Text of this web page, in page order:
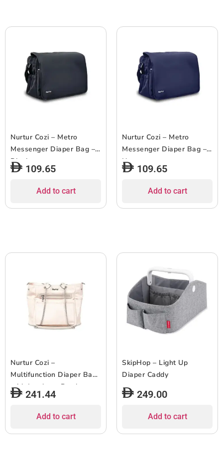
Nurtur Cozi – Metro
Messenger Diaper Bag –
Black
109.65
Add to cart
Nurtur Cozi – Metro
Messenger Diaper Bag –
Navy
109.65
Add to cart
Nurtur Cozi –
Multifunction Diaper Bag
with Insulator Bottle
Pocket – Nude
241.44
Add to cart
SkipHop – Light Up
Diaper Caddy
249.00
Add to cart